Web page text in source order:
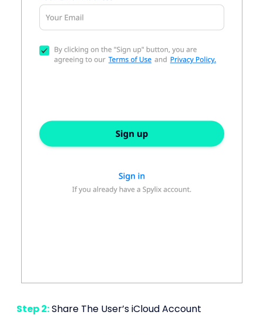
Step 2:Share The User’s iCloud Account